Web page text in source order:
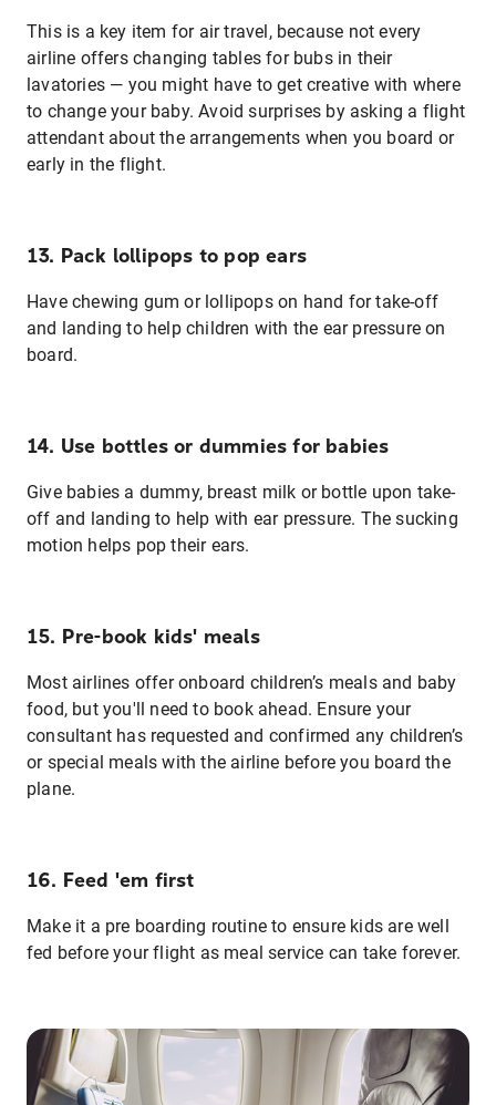
This is a key item for air travel, because not every
airline offers changing tables for bubs in their
lavatories — you might have to get creative with where
to change your baby. Avoid surprises by asking a flight
attendant about the arrangements when you board or
early in the flight.
13. Pack lollipops to pop ears
Have chewing gum or lollipops on hand for take-off
and landing to help children with the ear pressure on
board.
14. Use bottles or dummies for babies
Give babies a dummy, breast milk or bottle upon take-
off and landing to help with ear pressure. The sucking
motion helps pop their ears.
15. Pre-book kids' meals
Most airlines offer onboard children’s meals and baby
food, but you'll need to book ahead. Ensure your
consultant has requested and confirmed any children’s
or special meals with the airline before you board the
plane.
16. Feed 'em first
Make it a pre boarding routine to ensure kids are well
fed before your flight as meal service can take forever.